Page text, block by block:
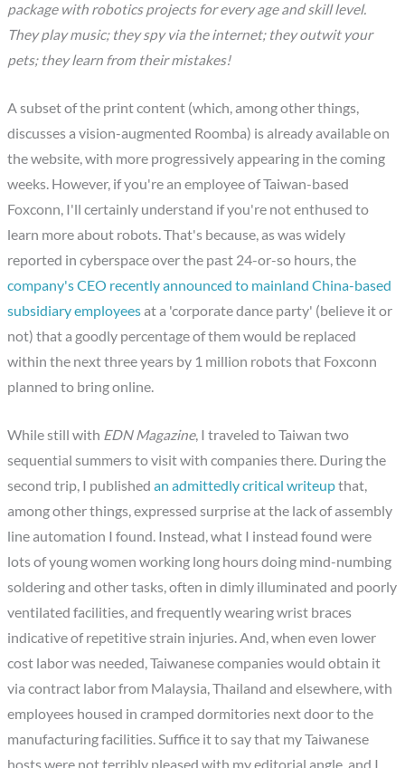
package with robotics projects for every age and skill level.
They play music; they spy via the internet; they outwit your
pets; they learn from their mistakes!
A subset of the print content (which, among other things,
discusses a vision-augmented Roomba) is already available on
the website, with more progressively appearing in the coming
weeks. However, if you're an employee of Taiwan-based
Foxconn, I'll certainly understand if you're not enthused to
learn more about robots. That's because, as was widely
reported in cyberspace over the past 24-or-so hours, the
company's CEO recently announced to mainland China-based
subsidiary employeesat a 'corporate dance party' (believe it or
not) that a goodly percentage of them would be replaced
within the next three years by 1 million robots that Foxconn
planned to bring online.
While still with EDN Magazine, I traveled to Taiwan two
sequential summers to visit with companies there. During the
second trip, I publishedan admittedly critical writeupthat,
among other things, expressed surprise at the lack of assembly
line automation I found. Instead, what I instead found were
lots of young women working long hours doing mind-numbing
soldering and other tasks, often in dimly illuminated and poorly
ventilated facilities, and frequently wearing wrist braces
indicative of repetitive strain injuries. And, when even lower
cost labor was needed, Taiwanese companies would obtain it
via contract labor from Malaysia, Thailand and elsewhere, with
employees housed in cramped dormitories next door to the
manufacturing facilities. Suffice it to say that my Taiwanese
hosts were not terribly pleased with my editorial angle, and I